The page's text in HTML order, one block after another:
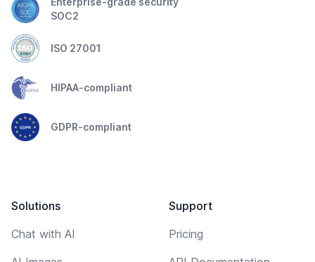
SOC2
ISO 27001
HIPAA-compliant
GDPR-compliant
Solutions
Chat with AI
Support
Pricing